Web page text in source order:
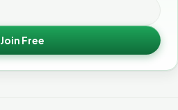
Join Free